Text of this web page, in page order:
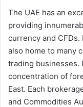
The UAE has an
providing
currency and
also home to many
trading businesses.
concentration of
East. Each
and Commodities